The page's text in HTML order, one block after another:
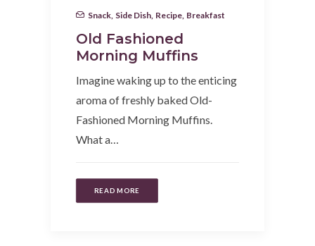
Snack Side Dish Recipe Breakfast
Old Fashioned
Morning Muffins
Imagine waking up to the enticing
aroma of freshly baked Old-
Fashioned Morning Muffins.
What a…
READ MORE